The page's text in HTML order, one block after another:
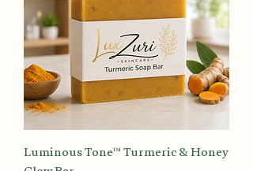
Luminous Tone™ Turmeric & Honey